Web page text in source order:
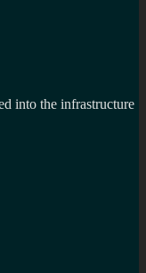
into the infrastructure